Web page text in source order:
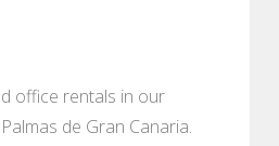
office rentals in our
de Gran Canaria.